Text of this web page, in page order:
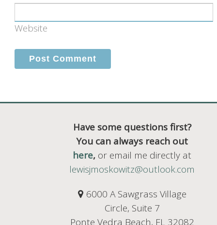
Website
Have some questions first?
You can always reach out
here, or email me directly at
lewisjmoskowitz@outlook.com
6000 A Sawgrass Village
Circle, Suite 7
Ponte Vedra Beach, FL 32082